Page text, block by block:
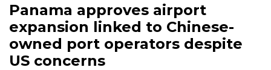
Panama approves airport
expansion linked to Chinese-
owned port operators despite
US concerns